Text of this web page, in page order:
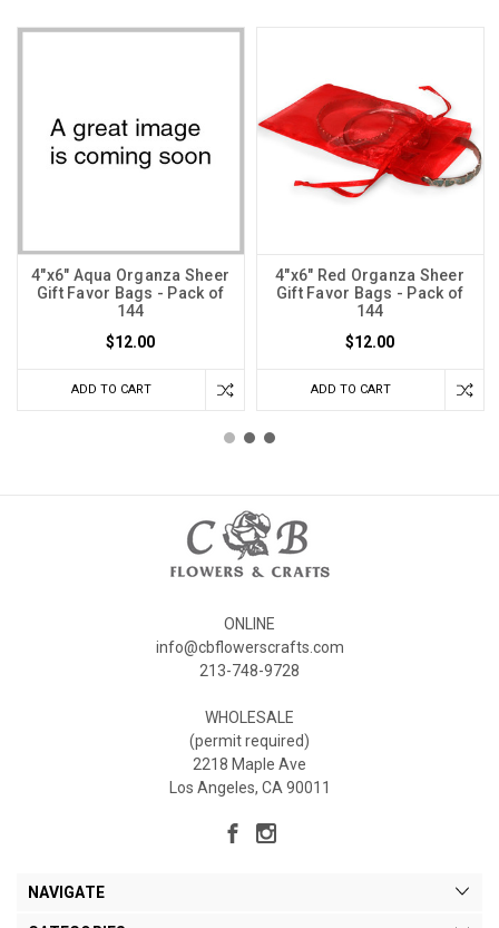
4"x6" Aqua Organza Sheer
Gift Favor Bags - Pack of
144
$12.00
ADD TO CART
4"x6" Red Organza Sheer
Gift Favor Bags - Pack of
144
$12.00
ADD TO CART
ONLINE
info@cbflowerscrafts.com
213-748-9728
WHOLESALE
(permit required)
2218 Maple Ave
Los Angeles, CA 90011
NAVIGATE